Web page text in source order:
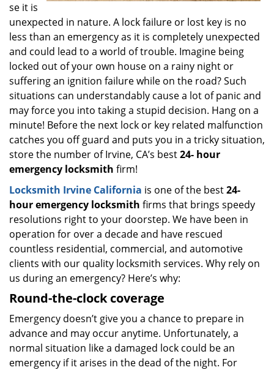
se it is
unexpected in nature. A lock failure or lost key is no
less than an emergency as it is completely unexpected
and could lead to a world of trouble. Imagine being
locked out of your own house on a rainy night or
suffering an ignition failure while on the road? Such
situations can understandably cause a lot of panic and
may force you into taking a stupid decision. Hang on a
minute! Before the next lock or key related malfunction
catches you off guard and puts you in a tricky situation,
store the number of Irvine, CA’s best24- hour
emergency locksmith firm!
Locksmith Irvine California is one of the best24-
hour emergency locksmith firms that brings speedy
resolutions right to your doorstep. We have been in
operation for over a decade and have rescued
countless residential, commercial, and automotive
clients with our quality locksmith services. Why rely on
us during an emergency? Here’s why:
Round-the-clock coverage
Emergency doesn’t give you a chance to prepare in
advance and may occur anytime. Unfortunately, a
normal situation like a damaged lock could be an
emergency if it arises in the dead of the night. For